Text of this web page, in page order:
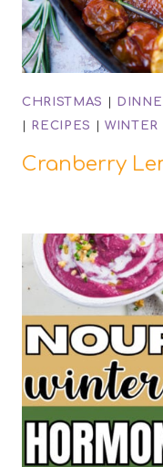
CHRISTMAS |
|
RECIPES | WINTER
Cranberry